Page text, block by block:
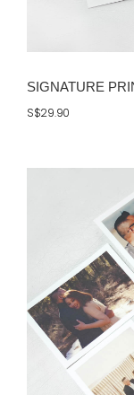
SIGNATURE
S$29.90